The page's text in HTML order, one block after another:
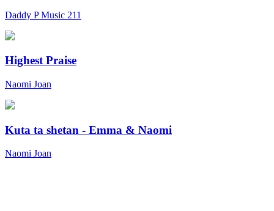
Daddy P Music 211
Highest Praise
Naomi Joan
Kuta ta shetan - Emma & Naomi
Naomi Joan